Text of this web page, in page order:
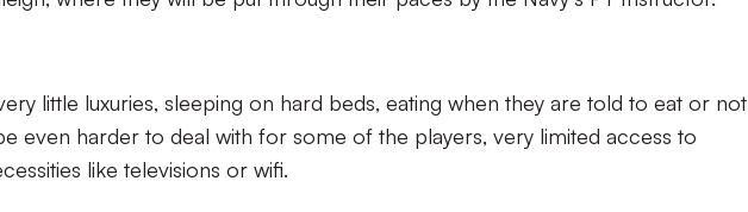
little luxuries, sleeping on hard beds, eating when they are told to eat or not
even harder to deal with for some of the players, very limited access to
like televisions or wifi.